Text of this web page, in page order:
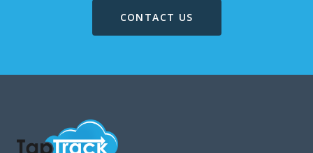
CONTACT US